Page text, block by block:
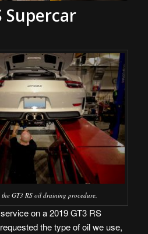
Supercar
GT3 RS oil draining procedure.
on a 2019 GT3 RS
the type of oil we use,